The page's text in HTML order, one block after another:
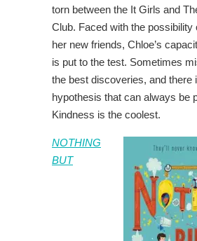
torn between the It Girls and
Club. Faced with the possibility
her new friends, Chloe’s
is put to the test. Sometimes
the best discoveries, and there
hypothesis that can always be
Kindness is the coolest.
NOTHING
BUT